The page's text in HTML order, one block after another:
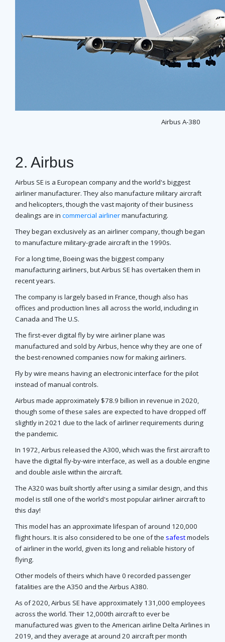
Airbus A-380
2. Airbus
Airbus SE is a European company and the world's biggest
airliner manufacturer. They also manufacture military aircraft
and helicopters, though the vast majority of their business
dealings are in commercial airlinermanufacturing.
They began exclusively as an airliner company, though began
to manufacture military-grade aircraft in the 1990s.
For a long time, Boeing was the biggest company
manufacturing airliners, but Airbus SE has overtaken them in
recent years.
The company is largely based in France, though also has
offices and production lines all across the world, including in
Canada and The U.S.
The first-ever digital fly by wire airliner plane was
manufactured and sold by Airbus, hence why they are one of
the best-renowned companies now for making airliners.
Fly by wire means having an electronic interface for the pilot
instead of manual controls.
Airbus made approximately $78.9 billion in revenue in 2020,
though some of these sales are expected to have dropped off
slightly in 2021 due to the lack of airliner requirements during
the pandemic.
In 1972, Airbus released the A300, which was the first aircraft to
have the digital fly-by-wire interface, as well as a double engine
and double aisle within the aircraft.
The A320 was built shortly after using a similar design, and this
model is still one of the world's most popular airliner aircraft to
this day!
This model has an approximate lifespan of around 120,000
flight hours. It is also considered to be one of the safestmodels
of airliner in the world, given its long and reliable history of
flying.
Other models of theirs which have 0 recorded passenger
fatalities are the A350 and the Airbus A380.
As of 2020, Airbus SE have approximately 131,000 employees
across the world. Their 12,000th aircraft to ever be
manufactured was given to the American airline Delta Airlines in
2019, and they average at around 20 aircraft per month